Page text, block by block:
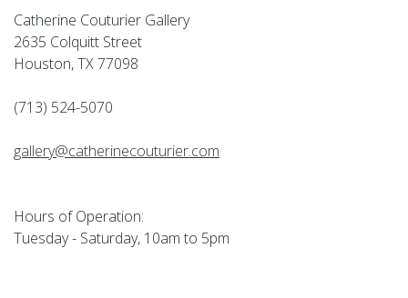
Catherine Couturier Gallery
2635 Colquitt Street
Houston, TX 77098
(713) 524-5070
gallery@catherinecouturier.com
Hours of Operation:
Tuesday - Saturday, 10am to 5pm